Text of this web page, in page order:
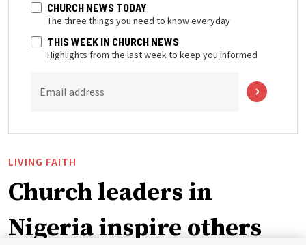
CHURCH NEWS TODAY
The three things you need to know everyday
THIS WEEK IN CHURCH NEWS
Highlights from the last week to keep you informed
Email address
LIVING FAITH
Church leaders in
Nigeria inspire others